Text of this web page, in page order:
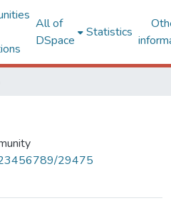
All of
DSpace
Statistics
29475